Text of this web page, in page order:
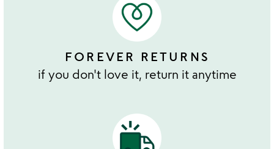
FOREVER RETURNS
if you don't love it, return it anytime